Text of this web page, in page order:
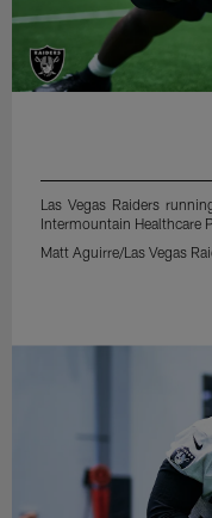
Las Vegas Raiders
Intermountain Healthcare
Matt Aguirre/Las Vegas